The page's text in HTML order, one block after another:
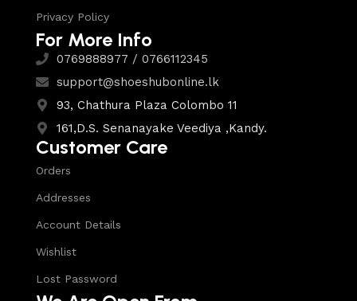
Privacy Policy
For More Info
0769888977 / 0766112345
support@shoeshubonline.lk
93, Chathura Plaza Colombo 11
161,D.S. Senanayake Veediya ,Kandy.
Customer Care
Orders
Addresses
Account Details
Wishlist
Lost Password